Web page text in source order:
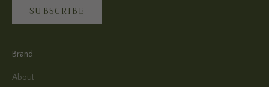
SUBSCRIBE
Brand
About